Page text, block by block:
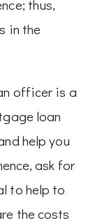
thus,
in the
officer is a
loan
help you
ask for
to help to
the costs